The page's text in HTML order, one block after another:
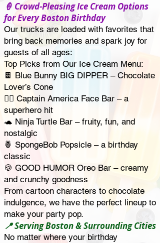
🍦 Crowd-Pleasing Ice Cream Options
for Every Boston Birthday
Our trucks are loaded with favorites that
bring back memories and spark joy for
guests of all ages:
Top Picks from Our Ice Cream Menu:
🍫 Blue Bunny BIG DIPPER – Chocolate
Lover’s Cone
🦸‍♂️ Captain America Face Bar – a
superhero hit
🐢 Ninja Turtle Bar – fruity, fun, and
nostalgic
🍍 SpongeBob Popsicle – a birthday
classic
🍪 GOOD HUMOR Oreo Bar – creamy
and crunchy goodness
From cartoon characters to chocolate
indulgence, we have the perfect lineup to
make your party pop.
📍 Serving Boston & Surrounding Cities
No matter where your birthday